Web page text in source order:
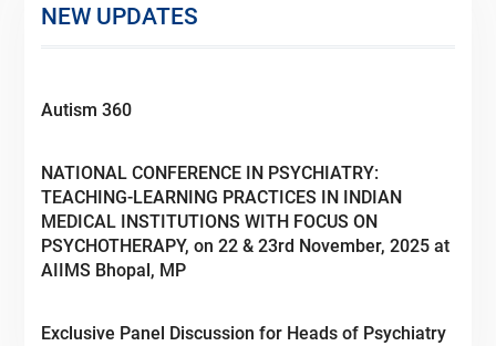
NEW UPDATES
Autism 360
NATIONAL CONFERENCE IN PSYCHIATRY:
TEACHING-LEARNING PRACTICES IN INDIAN
MEDICAL INSTITUTIONS WITH FOCUS ON
PSYCHOTHERAPY, on 22 & 23rd November, 2025 at
AIIMS Bhopal, MP
Exclusive Panel Discussion for Heads of Psychiatry